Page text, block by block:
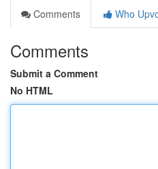
Comments
Who
Comments
Submit a Comment
No HTML